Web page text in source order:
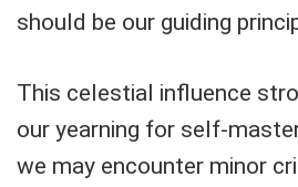
should be our guiding
This celestial influence
our yearning for self-
we may encounter minor